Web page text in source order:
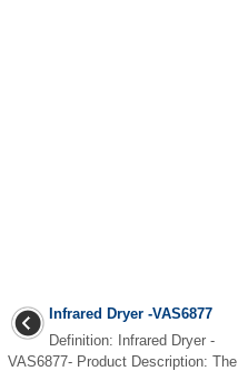
Infrared Dryer -VAS6877
Definition: Infrared Dryer -
VAS6877- Product Description: The